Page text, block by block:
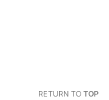
RETURN TO TOP